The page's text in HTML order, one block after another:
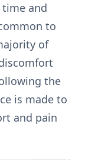
and
to
of
the
is made to
and pain